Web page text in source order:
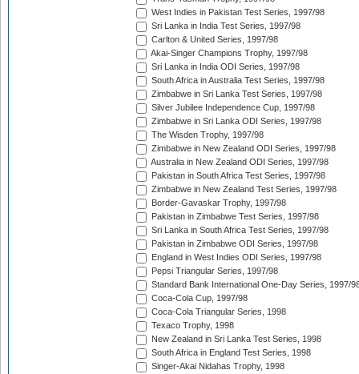
West Indies in Pakistan Test Series, 1997/98
Sri Lanka in India Test Series, 1997/98
Carlton & United Series, 1997/98
Akai-Singer Champions Trophy, 1997/98
Sri Lanka in India ODI Series, 1997/98
South Africa in Australia Test Series, 1997/98
Zimbabwe in Sri Lanka Test Series, 1997/98
Silver Jubilee Independence Cup, 1997/98
Zimbabwe in Sri Lanka ODI Series, 1997/98
The Wisden Trophy, 1997/98
Zimbabwe in New Zealand ODI Series, 1997/98
Australia in New Zealand ODI Series, 1997/98
Pakistan in South Africa Test Series, 1997/98
Zimbabwe in New Zealand Test Series, 1997/98
Border-Gavaskar Trophy, 1997/98
Pakistan in Zimbabwe Test Series, 1997/98
Sri Lanka in South Africa Test Series, 1997/98
Pakistan in Zimbabwe ODI Series, 1997/98
England in West Indies ODI Series, 1997/98
Pepsi Triangular Series, 1997/98
Standard Bank International One-Day Series, 1997/
Coca-Cola Cup, 1997/98
Coca-Cola Triangular Series, 1998
Texaco Trophy, 1998
New Zealand in Sri Lanka Test Series, 1998
South Africa in England Test Series, 1998
Singer-Akai Nidahas Trophy, 1998